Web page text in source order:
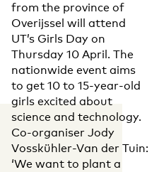
from the province of
Overijssel will attend
UT’s Girls Day on
Thursday 10 April. The
nationwide event aims
to get 10 to 15-year-old
girls excited about
science and technology.
Co-organiser Jody
Vosskühler-Van der Tuin:
‘We want to plant a